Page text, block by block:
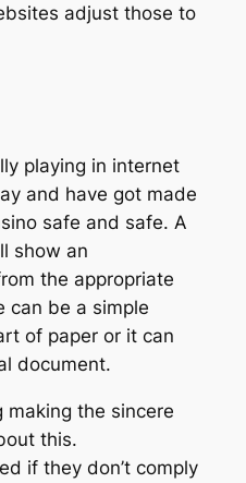
adjust those to
playing in internet
and have got made
safe and safe. A
show an
the appropriate
can be a simple
of paper or it can
document.
making the sincere
this.
if they don’t comply